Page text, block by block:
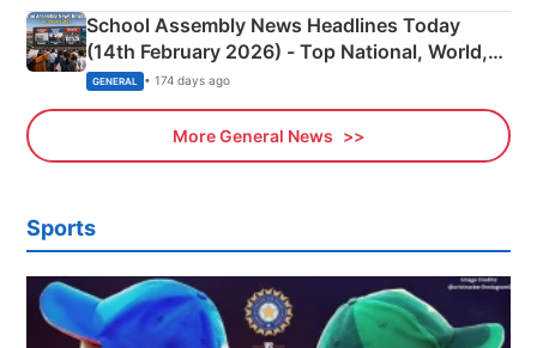
School Assembly News Headlines Today
(14th February 2026) - Top National, World,
Sports, Business News Updates
GENERAL • 174 days ago
More General News
Sports